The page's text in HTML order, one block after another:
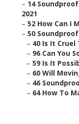
– 14
2021
– 52 How Can I
– 50
– 40 Is It
– 96 Can You
– 59 Is It
– 60 Will
– 46
– 64 How To